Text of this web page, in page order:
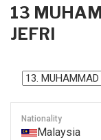
13
JEFRI
Nationality
Malaysia